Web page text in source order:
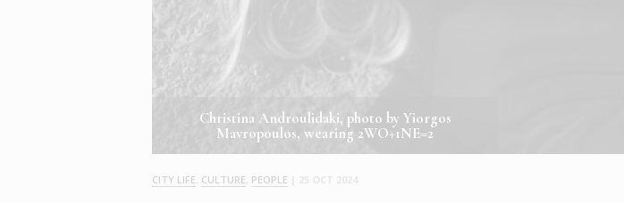
Christina Androulidaki, photo by Yiorgos
Mavropoulos, wearing 2WO+1NE=2
CITY LIFE CULTURE PEOPLE